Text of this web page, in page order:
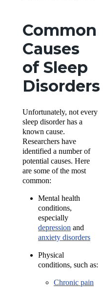
Common
Causes
of Sleep
Disorders
Unfortunately, not every
sleep disorder has a
known cause.
Researchers have
identified a number of
potential causes. Here
are some of the most
common:
Mental health
conditions,
especially
depression and
anxiety disorders
Physical
conditions, such as:
Chronic pain